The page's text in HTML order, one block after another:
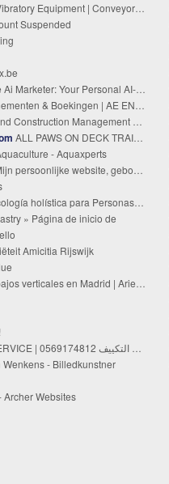
Equipment | Conveyors, Screens & Feeders
Suspended
Your Personal AI-Powered Marketing Advisor
& Boekingen | AE ENTERTAINMENT GROUP
Construction Management Ltd
ALL PAWS ON DECK TRAINING - All Paws On Deck Training
- Aquaxperts
website, gebouwd met Jekyll.
holística para Personas Altamente Sensibles - Paloma Melero
» Página de inicio de
Amicitia Rijswijk
verticales en Madrid | Aries Verticales
Wenkens - Billedkunstner
Archer Websites